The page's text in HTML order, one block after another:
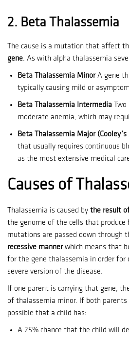
2. Beta Thalassemia
The cause is a mutation that affect
gene. As with alpha thalassemia
Beta Thalassemia MinorA gene
typically causing mild or
Beta Thalassemia IntermediaTwo
moderate anemia, which may
Beta Thalassemia Major
that usually requires continuous
as the most extensive medical
Causes of
Thalassemia is caused by the result
the genome of the cells that produce
mutations are passed down through
recessive mannerwhich means that
for the gene thalassemia in order for
severe version of the disease.
If one parent is carrying that gene,
of thalassemia minor. If both parents
possible that a child has:
A 25% chance that the child will